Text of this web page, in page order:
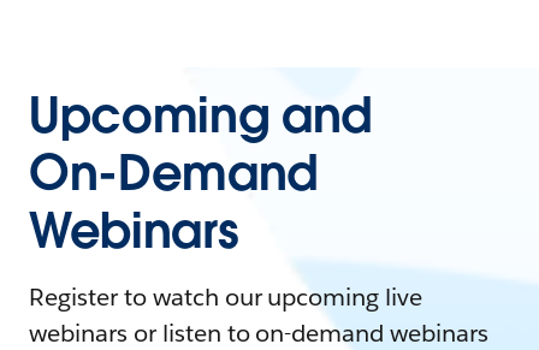
Upcoming and
On-Demand
Webinars
Register to watch our upcoming live
webinars or listen to on-demand webinars